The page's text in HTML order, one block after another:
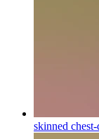
skinned